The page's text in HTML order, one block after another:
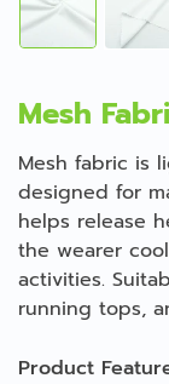
Mesh
Mesh fabric is
designed for
helps release
the wearer
activities.
running tops,
Product